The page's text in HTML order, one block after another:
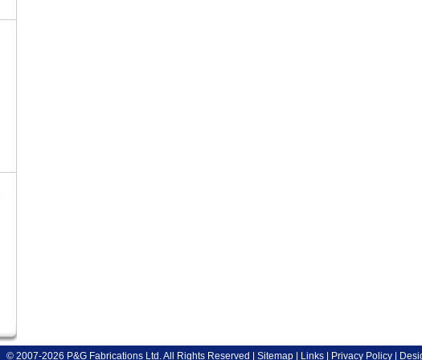
© 2007-2026 P&G Fabrications Ltd. All Rights Reserved | Sitemap| Links| Privacy Policy|